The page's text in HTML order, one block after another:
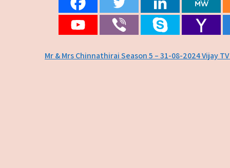
Post
Mr & Mrs Chinnathirai Season 5 – 31-08-2024 Vijay